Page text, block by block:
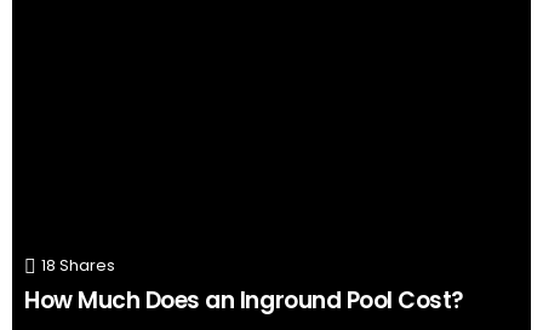
18 Shares
How Much Does an Inground Pool Cost?